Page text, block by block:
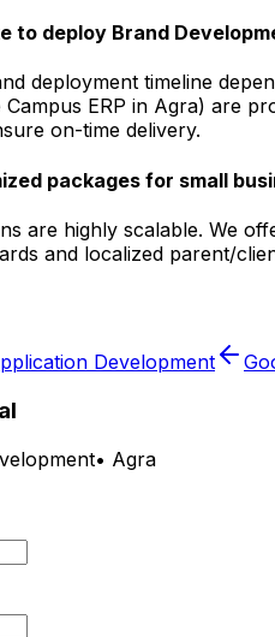
to deploy Brand
deployment timeline
Campus ERP in Agra) are
on-time delivery.
packages for small
are highly scalable. We
and localized parent/
Development
• Agra